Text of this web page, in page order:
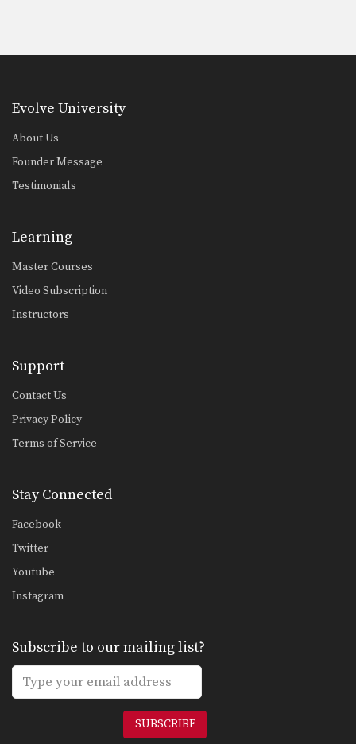
Evolve University
About Us
Founder Message
Testimonials
Learning
Master Courses
Video Subscription
Instructors
Support
Contact Us
Privacy Policy
Terms of Service
Stay Connected
Facebook
Twitter
Youtube
Instagram
Subscribe to our mailing list?
SUBSCRIBE